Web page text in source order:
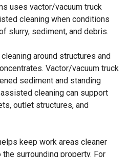
uses vactor/vacuum truck
cleaning when conditions
slurry, sediment, and debris.
around structures and
Vactor/vacuum truck
sediment and standing
cleaning can support
outlet structures, and
keep work areas cleaner
surrounding property. For